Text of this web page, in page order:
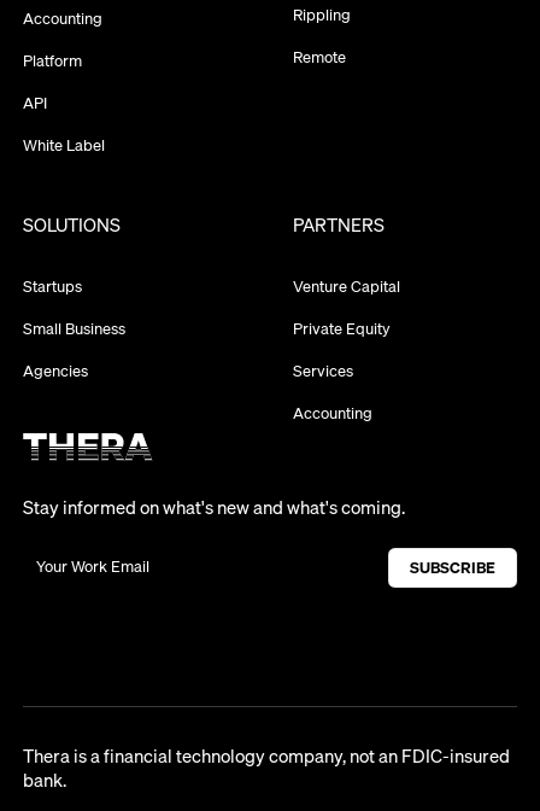
Accounting
Platform
API
White Label
Rippling
Remote
SOLUTIONS
Startups
Small Business
Agencies
PARTNERS
Venture Capital
Private Equity
Services
Accounting
Stay informed on what's new and what's coming.
Thera is a financial technology company, not an FDIC-insured
bank.